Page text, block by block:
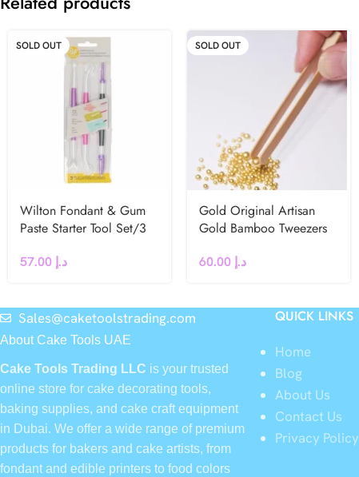
SOLD OUT
Wilton Fondant & Gum
Paste Starter Tool Set/3
د.إ
SOLD OUT
Gold Original Artisan
Gold Bamboo Tweezers
د.إ
Sales@caketoolstrading.com
About Cake Tools UAE
Cake Tools Trading LLC is your trusted
online store for cake decorating tools,
baking supplies, and cake craft equipment
in Dubai. We offer a wide range of premium
products for bakers and cake artists, from
fondant and edible printers to food colors
QUICK LINKS
Home
Blog
About Us
Contact Us
Privacy Policy